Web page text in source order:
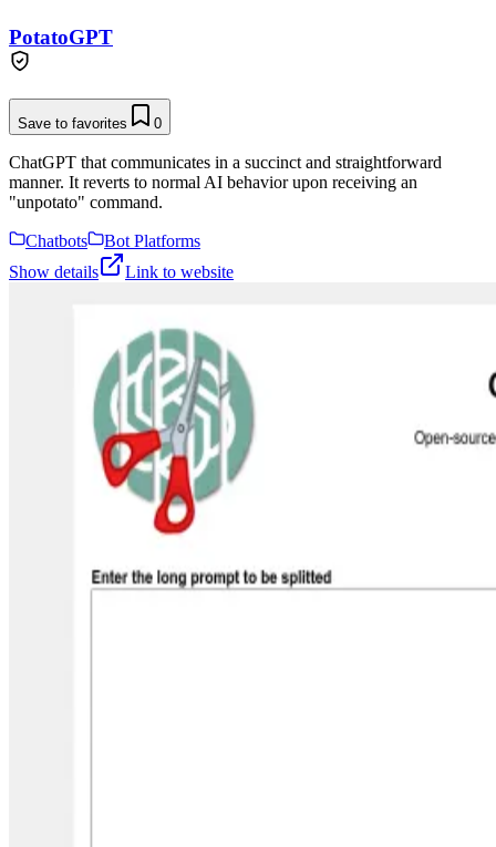
PotatoGPT
Save to favorites 0
ChatGPT that communicates in a succinct and straightforward
manner. It reverts to normal AI behavior upon receiving an
"unpotato" command.
Chatbots
Bot Platforms
Show details
Link to website